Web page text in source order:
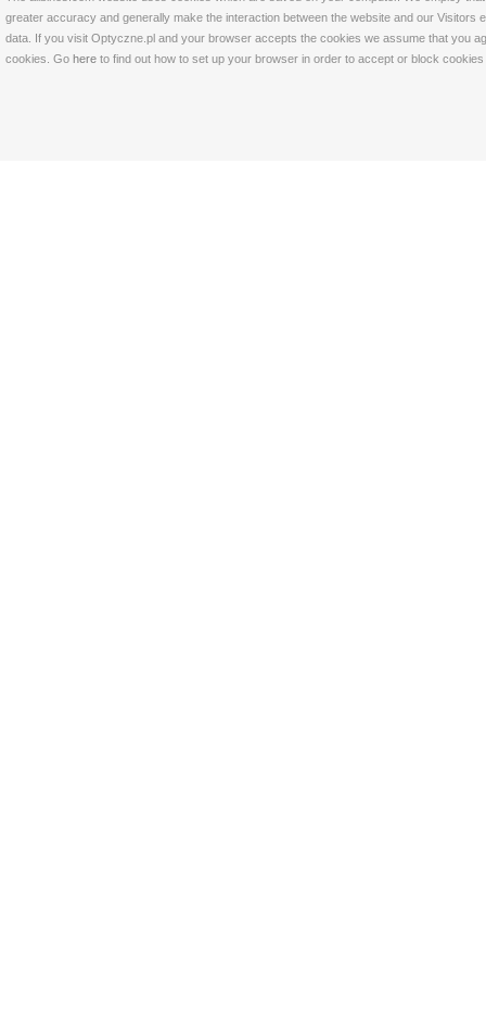
greater accuracy and generally make the interaction between the website and our
data. If you visit Optyczne.pl and your browser accepts the cookies we assume that you
cookies. Go here to find out how to set up your browser in order to accept or block